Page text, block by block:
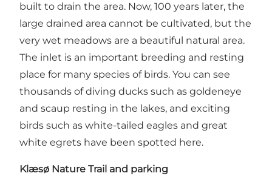
built to drain the area. Now, 100 years later, the
large drained area cannot be cultivated, but the
very wet meadows are a beautiful natural area.
The inlet is an important breeding and resting
place for many species of birds. You can see
thousands of diving ducks such as goldeneye
and scaup resting in the lakes, and exciting
birds such as white-tailed eagles and great
white egrets have been spotted here.
Klæsø Nature Trail and parking